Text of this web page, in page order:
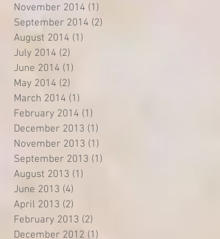
November 2014 (1)
September 2014 (2)
August 2014 (1)
July 2014 (2)
June 2014 (1)
May 2014 (2)
March 2014 (1)
February 2014 (1)
December 2013 (1)
November 2013 (1)
September 2013 (1)
August 2013 (1)
June 2013 (4)
April 2013 (2)
February 2013 (2)
December 2012 (1)